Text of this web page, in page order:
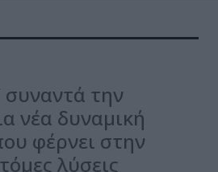
την
νέα δυναμική
φέρνει στην
λύσεις